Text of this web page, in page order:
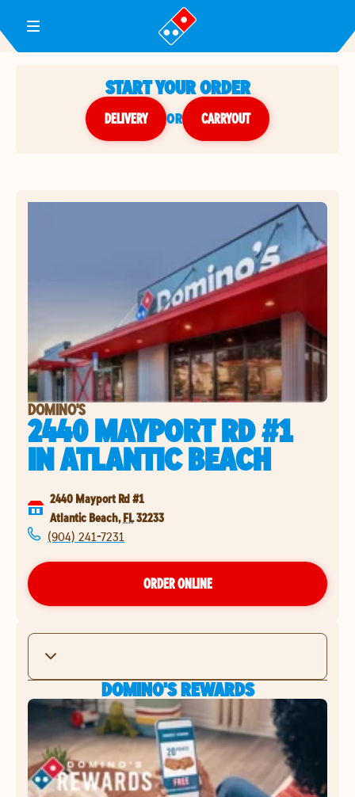
Toggle Header Menu
START YOUR ORDER
DELIVERY or CARRYOUT
DOMINO'S
2440 MAYPORT RD #1
INATLANTIC BEACH
2440 Mayport Rd #1
Atlantic Beach, FL32233
(904) 241-7231
ORDER ONLINE
DOMINO'S REWARDS